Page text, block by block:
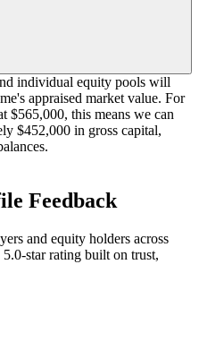
individual equity pools will
appraised market value. For
$565,000, this means we can
$452,000 in gross capital,
Feedback
and equity holders across
star rating built on trust,